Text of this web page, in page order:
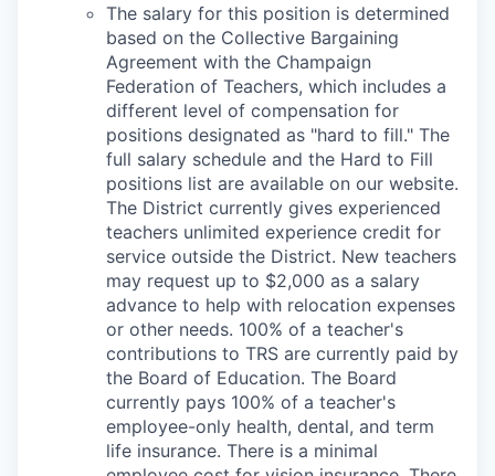
The salary for this position is determined
based on the Collective Bargaining
Agreement with the Champaign
Federation of Teachers, which includes a
different level of compensation for
positions designated as "hard to fill." The
full salary schedule and the Hard to Fill
positions list are available on our website.
The District currently gives experienced
teachers unlimited experience credit for
service outside the District. New teachers
may request up to $2,000 as a salary
advance to help with relocation expenses
or other needs. 100% of a teacher's
contributions to TRS are currently paid by
the Board of Education. The Board
currently pays 100% of a teacher's
employee-only health, dental, and term
life insurance. There is a minimal